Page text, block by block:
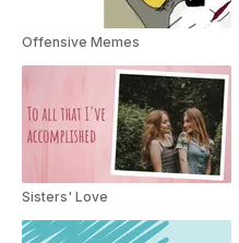
Offensive Memes
Sisters' Love